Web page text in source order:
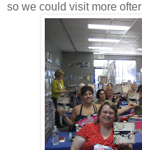
so we could visit more ofter